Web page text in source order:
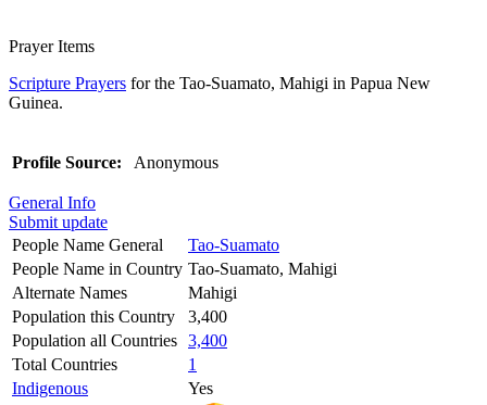
Prayer Items
Scripture Prayers for the Tao-Suamato, Mahigi in Papua New
Guinea.
Profile Source: Anonymous
General Info
Submit update
People Name General
Tao-Suamato
People Name in Country Tao-Suamato, Mahigi
Alternate Names
Mahigi
Population this Country
3,400
Population all Countries 3,400
Total Countries
1
Indigenous
Yes